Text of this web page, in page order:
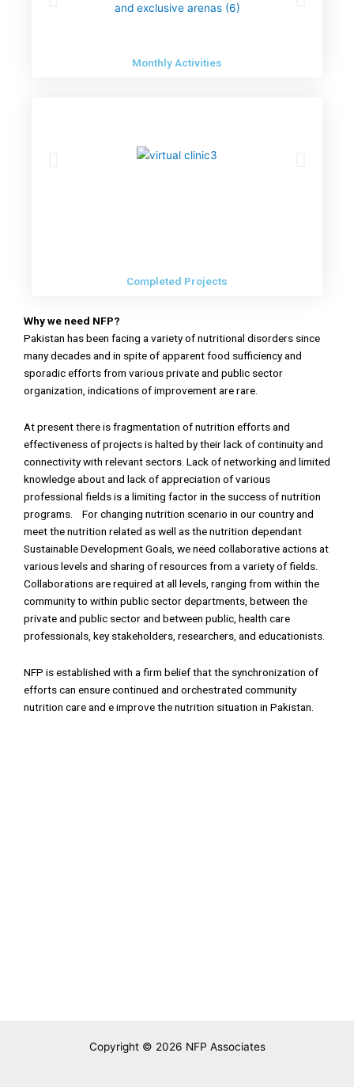
Monthly Activities
Completed Projects
Why we need NFP?
Pakistan has been facing a variety of nutritional disorders since
many decades and in spite of apparent food sufficiency and
sporadic efforts from various private and public sector
organization, indications of improvement are rare.
At present there is fragmentation of nutrition efforts and
effectiveness of projects is halted by their lack of continuity and
connectivity with relevant sectors. Lack of networking and limited
knowledge about and lack of appreciation of various
professional fields is a limiting factor in the success of nutrition
programs. For changing nutrition scenario in our country and
meet the nutrition related as well as the nutrition dependant
Sustainable Development Goals, we need collaborative actions at
various levels and sharing of resources from a variety of fields.
Collaborations are required at all levels, ranging from within the
community to within public sector departments, between the
private and public sector and between public, health care
professionals, key stakeholders, researchers, and educationists.
NFP is established with a firm belief that the synchronization of
efforts can ensure continued and orchestrated community
nutrition care and e improve the nutrition situation in Pakistan.
Copyright © 2026 NFP Associates